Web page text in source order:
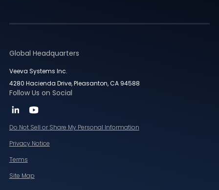
Global Headquarters
Veeva Systems Inc.
4280 Hacienda Drive, Pleasanton, CA 94588
Follow Us on Social
Do Not Sell or Share My Personal Information
Privacy Notice
Terms
Site Map